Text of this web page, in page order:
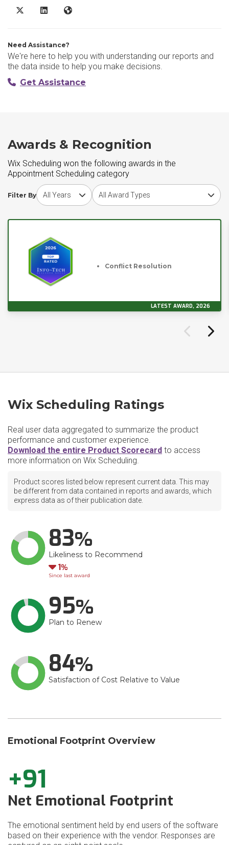
Wix Scheduling X/Twitter
Wix Scheduling LinkedIn
Wix Scheduling Website
Need Assistance?
We're here to help you with understanding our reports and
the data inside to help you make decisions.
Get Assistance
Awards & Recognition
Wix Scheduling won the following awards in the
Appointment Scheduling category
Filter By
Choose award yearChoose award type
Conflict Resolution
LATEST AWARD, 2026
Wix Scheduling Ratings
Real user data aggregated to summarize the product
performance and customer experience.
Download the entire Product Scorecard to access
more information on Wix Scheduling.
Product scores listed below represent current data. This may
be different from data contained in reports and awards, which
express data as of their publication date.
83
Likeliness to Recommend
Down
1
Since last award
95
Plan to Renew
84
Satisfaction of Cost Relative to Value
Emotional Footprint Overview
+91
Net Emotional Footprint
The emotional sentiment held by end users of the software
based on their experience with the vendor. Responses are